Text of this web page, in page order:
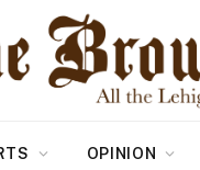
OPINION